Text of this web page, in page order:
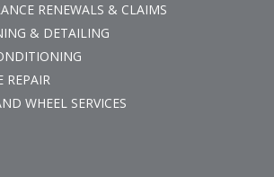
RENEWALS & CLAIMS
& DETAILING
REPAIR
WHEEL SERVICES